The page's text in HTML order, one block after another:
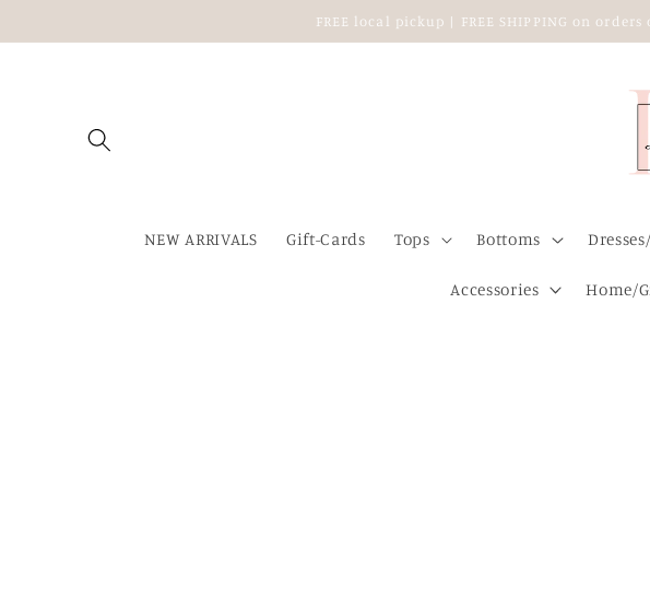
FREE local pickup | FREE SHIPPING on orders
NEW ARRIVALS Gift-Cards Tops Bottoms
Accessories Home/